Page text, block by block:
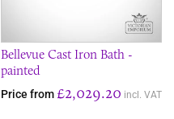
Bellevue Cast Iron Bath -
painted
Price from £2,029.20 incl. VAT